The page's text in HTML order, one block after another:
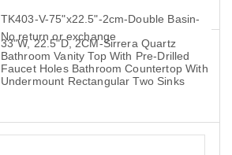
TK403-V-75"x22.5"-2cm-Double Basin-
No return or exchange
33"W, 22.5"D, 2CM-Sirrera Quartz
Bathroom Vanity Top With Pre-Drilled
Faucet Holes Bathroom Countertop With
Undermount Rectangular Two Sinks